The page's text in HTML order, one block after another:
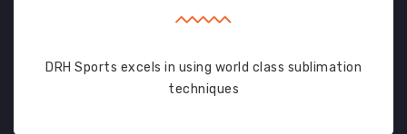
DRH Sports excels in using world class sublimation
techniques